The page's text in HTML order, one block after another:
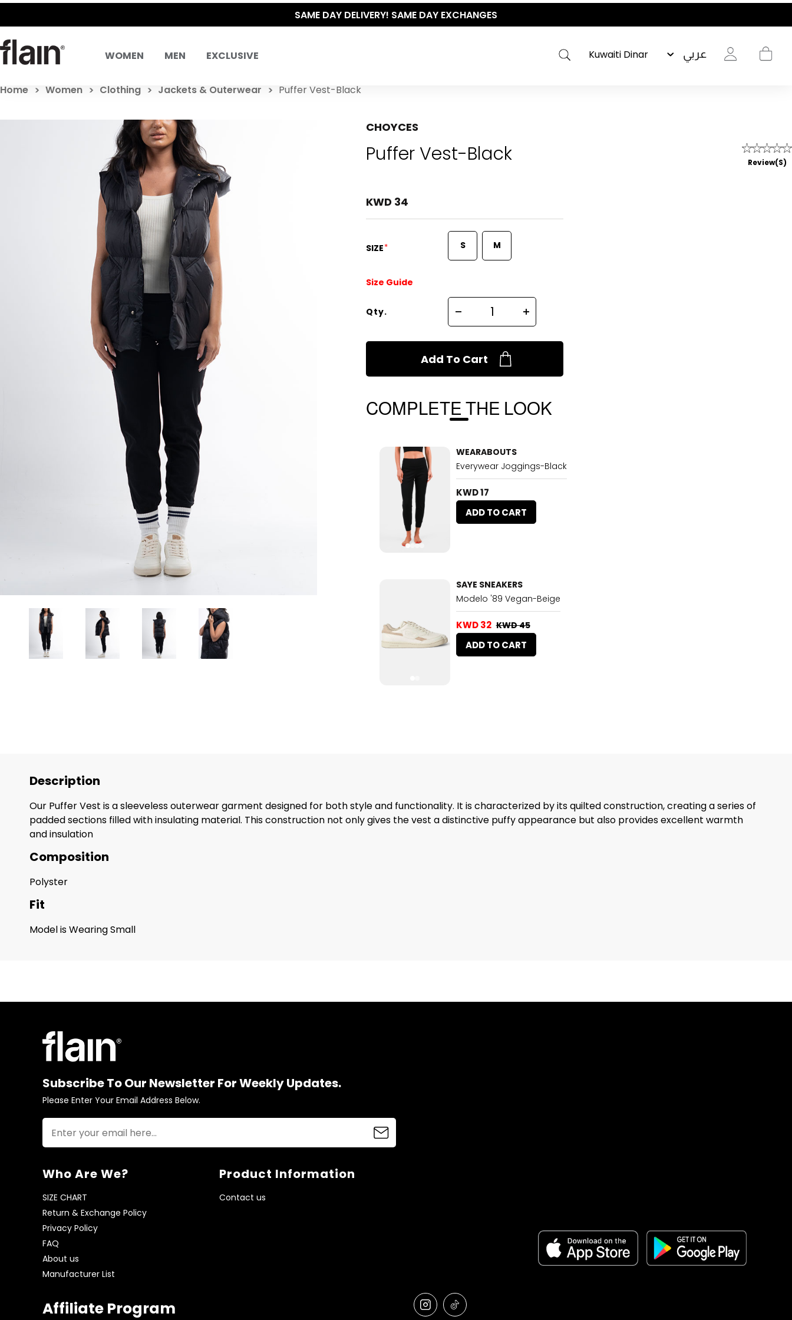
SAME DAY DELIVERY! SAME DAY EXCHANGES
WOMEN MEN EXCLUSIVE عربي
Home Women Clothing Jackets & Outerwear Puffer Vest-Black
CHOYCES
Puffer Vest-Black Review(s)
KWD 34
SIZE* S M
Size Guide
Qty.
Add To Cart
COMPLETE THE LOOK
WEARABOUTS
Everywear Joggings-Black
KWD 17
ADD TO CART
SAYE SNEAKERS
Modelo '89 Vegan-Beige
KWD 32 KWD 45
ADD TO CART
Description
Our Puffer Vest is a sleeveless outerwear garment designed for both style and functionality. It is characterized by its quilted construction, creating a series of
padded sections filled with insulating material. This construction not only gives the vest a distinctive puffy appearance but also provides excellent warmth
and insulation
Composition
Polyster
Fit
Model is Wearing Small
Subscribe To Our Newsletter For Weekly Updates.
Please Enter Your Email Address Below.
Who Are We?
SIZE CHART
Return & Exchange Policy
Privacy Policy
FAQ
About us
Manufacturer List
Affiliate Program
Product Information
Contact us